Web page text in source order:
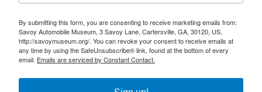
By submitting this form, you are consenting to receive marketing emails from:
Savoy Automobile Museum, 3 Savoy Lane, Cartersville, GA, 30120, US,
http://savoymuseum.org/. You can revoke your consent to receive emails at
any time by using the SafeUnsubscribe® link, found at the bottom of every
email. Emails are serviced by Constant Contact.